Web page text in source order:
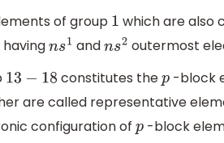
of group 1 which are also
ns1 andns2 outermost
13− 18 constitutes thep-block
are called representative
configuration of p-block